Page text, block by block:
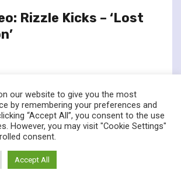
Rizzle Kicks – ‘Lost
twitterfacebook
All rights reserved.
our website to give you the most
by remembering your preferences and
“Accept All”, you consent to the use
However, you may visit "Cookie Settings"
consent.
Accept All